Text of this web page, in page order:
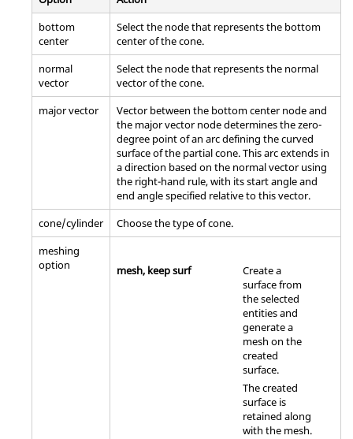
bottom
center
Select the node that represents the bottom
center of the cone.
normal
vector
Select the node that represents the normal
vector of the cone.
major vector
Vector between the bottom center node and
the major vector node determines the zero-
degree point of an arc defining the curved
surface of the partial cone. This arc extends in
a direction based on the normal vector using
the right-hand rule, with its start angle and
end angle specified relative to this vector.
cone/cylinder
Choose the type of cone.
meshing
option
mesh, keep surf
Create a
surface from
the selected
entities and
generate a
mesh on the
created
surface.
The created
surface is
retained along
with the mesh.